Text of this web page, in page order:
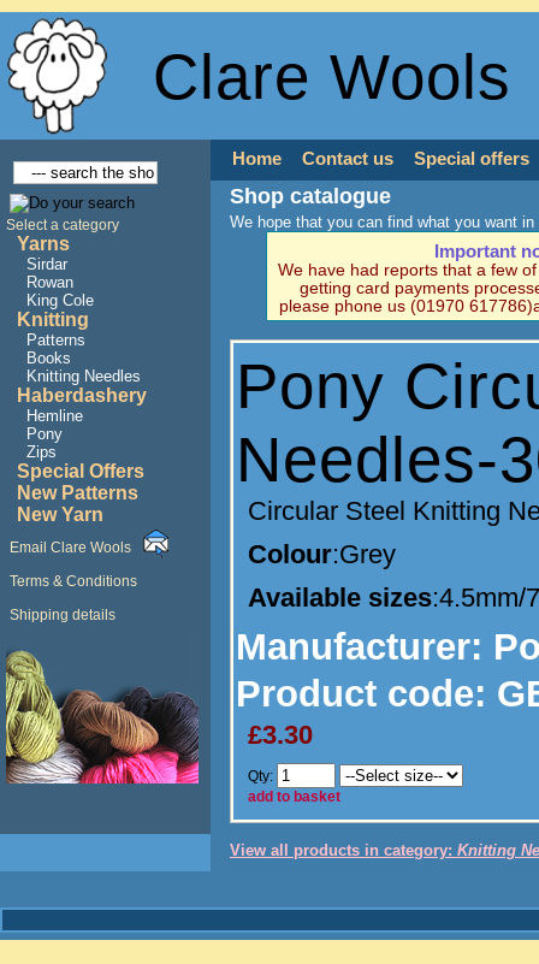
Clare Wools
Select a category
Yarns
Sirdar
Rowan
King Cole
Knitting
Patterns
Books
Knitting Needles
Haberdashery
Hemline
Pony
Zips
Special Offers
New Patterns
New Yarn
Email Clare Wools
Terms & Conditions
Shipping details
Home Contact us Special offers
Shop catalogue
We hope that you can find what you want
Important
We have had reports that a few
getting card payments
please phone us (01970
Pony
Needles-
Circular Steel Knitting
Colour:Grey
Available sizes:4.5mm/
Manufacturer:
Product code:
£3.30
Qty:
add to basket
View all products in category: Knitting